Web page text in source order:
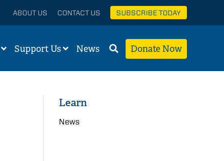
ABOUT US CONTACT US SUBSCRIBE TODAY
Support Us News Donate Now
Learn
News